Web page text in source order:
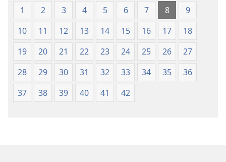
1 2 3 4 5 6 7 8
9
10
11 12 13 14 15 16 17
18
19
20 21 22 23 24 25 26
27
28
29 30 31 32 33 34 35
36
37
38 39 40 41 42